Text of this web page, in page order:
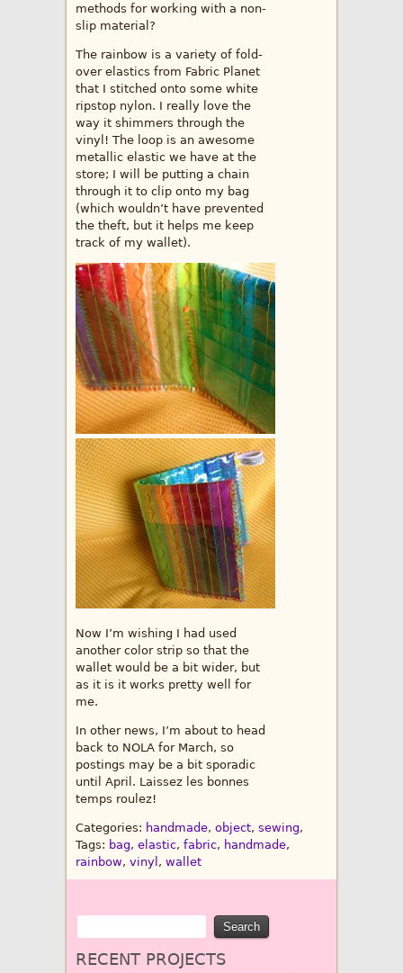
methods for working with a non-
slip material?
The rainbow is a variety of fold-
over elastics from Fabric Planet
that I stitched onto some white
ripstop nylon. I really love the
way it shimmers through the
vinyl! The loop is an awesome
metallic elastic we have at the
store; I will be putting a chain
through it to clip onto my bag
(which wouldn’t have prevented
the theft, but it helps me keep
track of my wallet).
Now I’m wishing I had used
another color strip so that the
wallet would be a bit wider, but
as it is it works pretty well for
me.
In other news, I’m about to head
back to NOLA for March, so
postings may be a bit sporadic
until April. Laissez les bonnes
temps roulez!
Categories: handmade, object, sewing,
Tags: bag, elastic, fabric, handmade,
rainbow, vinyl , wallet
RECENT PROJECTS